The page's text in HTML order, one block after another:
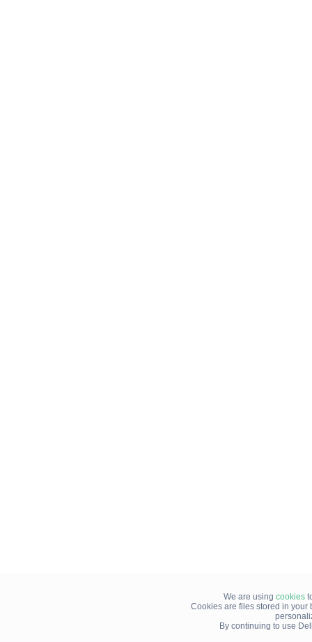
We are using cookies
Cookies are files stored in your
By continuing to use